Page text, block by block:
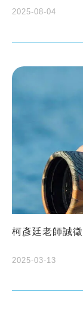
2025-08-04
柯彥廷老師誠
2025-03-13